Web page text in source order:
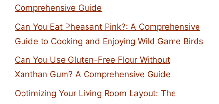
Comprehensive Guide
Can You Eat Pheasant Pink?: A Comprehensive
Guide to Cooking and Enjoying Wild Game Birds
Can You Use Gluten-Free Flour Without
Xanthan Gum? A Comprehensive Guide
Optimizing Your Living Room Layout: The